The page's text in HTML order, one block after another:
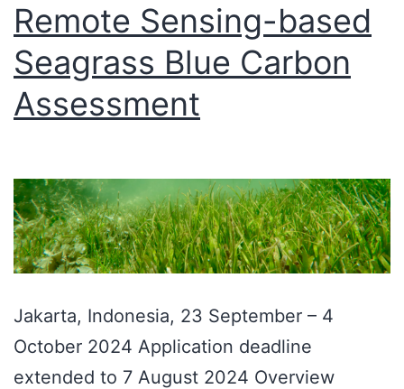
Remote Sensing-based
Seagrass Blue Carbon
Assessment
Jakarta, Indonesia, 23 September – 4
October 2024 Application deadline
extended to 7 August 2024 Overview